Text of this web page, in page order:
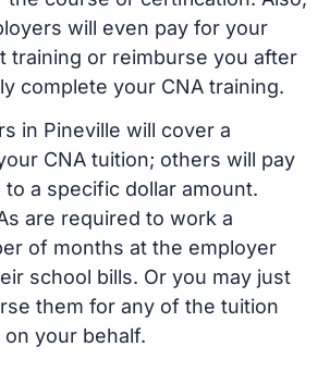
will even pay for your
training or reimburse you after
complete your CNA training.
in Pineville will cover a
CNA tuition; others will pay
a specific dollar amount.
are required to work a
of months at the employer
school bills. Or you may just
them for any of the tuition
your behalf.